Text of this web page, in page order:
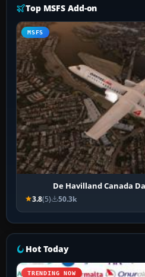
Top MSFS Add-on
MSFS
De Havilland Canada
3.8(5) 50.3k
Hot Today
TRENDING NOW